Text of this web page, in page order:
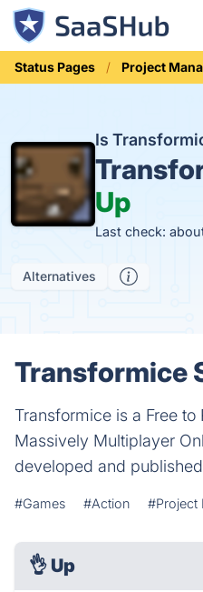
Status Pages Project
Is
Up
Last check:
Alternatives
Transformice
Transformice is a Free to
Massively Multiplayer
developed and
#Games #Action #Project
👌 Up